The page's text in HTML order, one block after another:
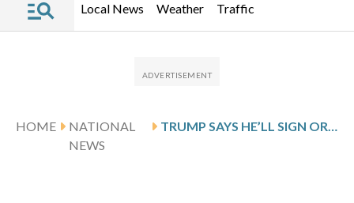
Local News Weather Traffic
HOME
NATIONAL
NEWS